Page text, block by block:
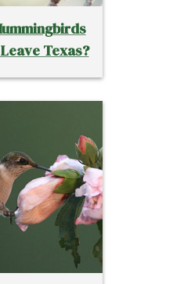
Texas?